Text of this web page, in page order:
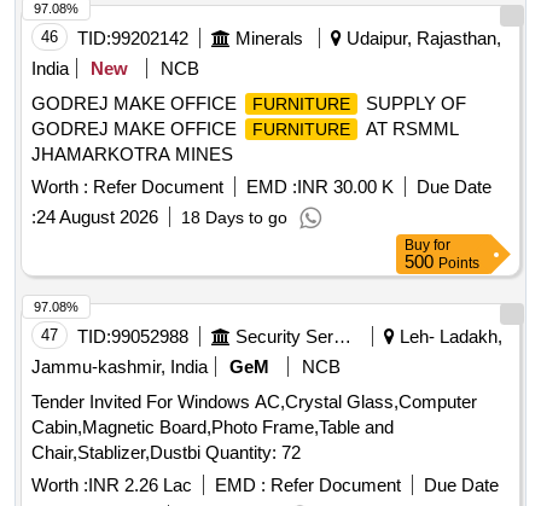
46 TID:99202142 Minerals
Udaipur, Rajasthan,
India
New
NCB
GODREJ MAKE OFFICE
FURNITURE
SUPPLY OF
GODREJ MAKE OFFICE
FURNITURE
AT RSMML
JHAMARKOTRA MINES
Worth : Refer Document EMD :INR 30.00 K
Due Date
:24 August 2026 18 Days to go
97.08%
Buy for
500 Points
47 TID:99052988 Security Services
Leh- Ladakh,
Jammu-kashmir, India
GeM
NCB
Tender Invited For Windows AC,Crystal Glass,Computer
Cabin,Magnetic Board,Photo Frame,Table and
Chair,Stablizer,Dustbi Quantity: 72
Worth :INR 2.26 Lac EMD : Refer Document
Due Date
97.08%